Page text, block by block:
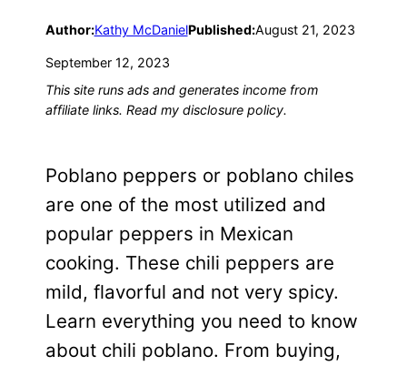
Author:Kathy McDanielPublished:August 21, 2023
September 12, 2023
This site runs ads and generates income from
affiliate links. Read my disclosure policy.
Poblano peppers or poblano chiles
are one of the most utilized and
popular peppers in Mexican
cooking. These chili peppers are
mild, flavorful and not very spicy.
Learn everything you need to know
about chili poblano. From buying,